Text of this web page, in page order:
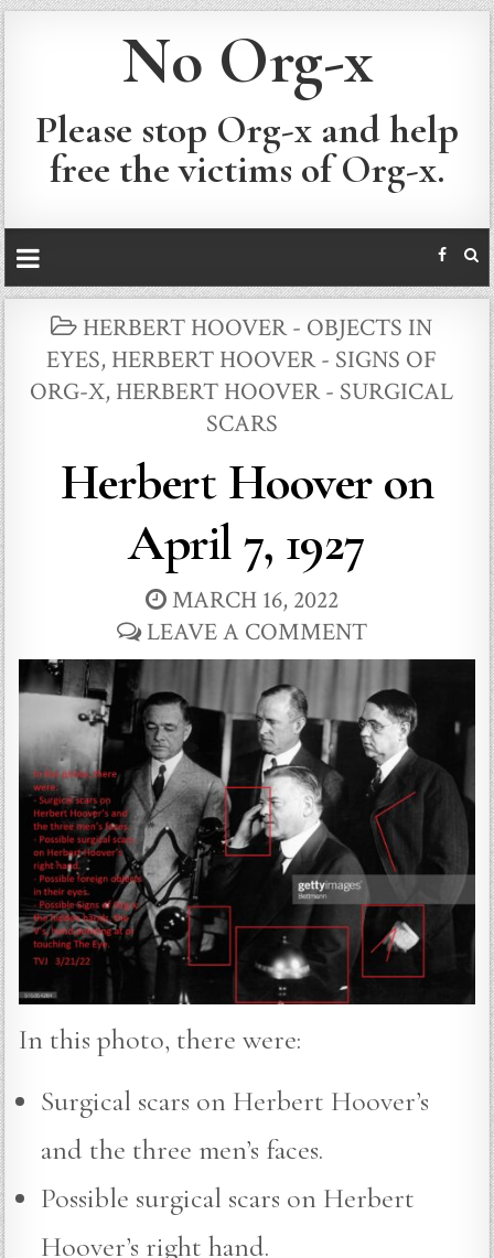
No Org-x
Please stop Org-x and help
free the victims of Org-x.
POSTED
IN
HERBERT HOOVER - OBJECTS IN
EYES, HERBERT HOOVER - SIGNS OF
ORG-X, HERBERT HOOVER - SURGICAL
SCARS
Herbert Hoover on
April 7, 1927
MARCH 16, 2022
LEAVE A COMMENT
In this photo, there were:
Surgical scars on Herbert Hoover’s
and the three men’s faces.
Possible surgical scars on Herbert
Hoover’s right hand.